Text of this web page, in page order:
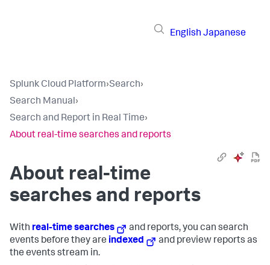
English Japanese
Splunk Cloud Platform›Search›
Search Manual›
Search and Report in Real Time›
About real-time searches and reports
About real-time
searches and reports
With real-time searches
and reports, you can search
events before they are indexed
and preview reports as
the events stream in.